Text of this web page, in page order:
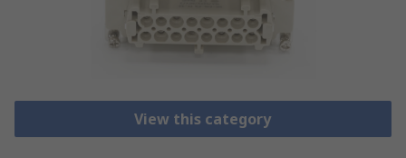
View this category